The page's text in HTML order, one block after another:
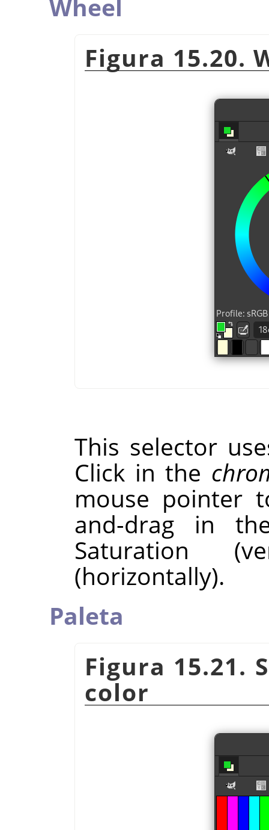
Wheel
Figura 15.20.
This selector
Click in the
mouse pointer
and-drag in
Saturation
(horizontally).
Paleta
Figura 15.21.
color